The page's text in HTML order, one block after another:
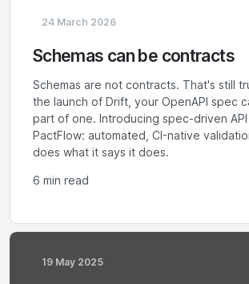
24 March 2026
Schemas can be contracts
Schemas are not contracts. That's still
the launch of Drift, your OpenAPI spec
part of one. Introducing spec-driven
PactFlow: automated, CI-native
does what it says it does.
6 min read
19 May 2025